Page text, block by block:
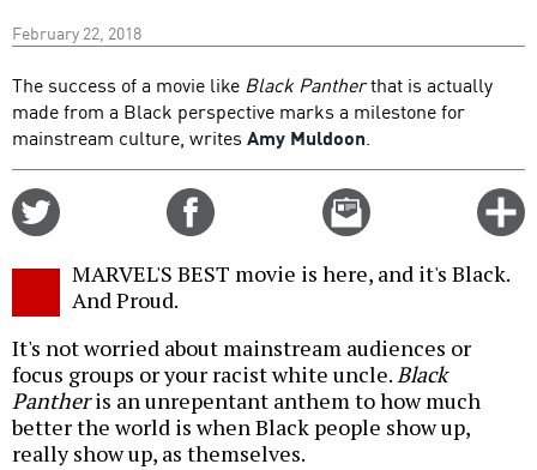
February 22, 2018
The success of a movie like Black Pantherthat is actually
made from a Black perspective marks a milestone for
mainstream culture, writes Amy Muldoon.
Email
this
MARVEL'S BEST movie is here, and it's Black.
And Proud.
It's not worried about mainstream audiences or
focus groups or your racist white uncle.Black
Pantheris an unrepentant anthem to how much
better the world is when Black people show up,
really show up, as themselves.